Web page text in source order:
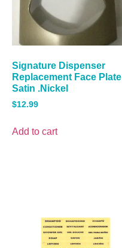
Signature Dispenser
Replacement Face Plate
Satin .Nickel
$12.99
Add to cart